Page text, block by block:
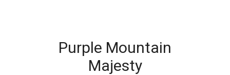
Purple Mountain
Majesty